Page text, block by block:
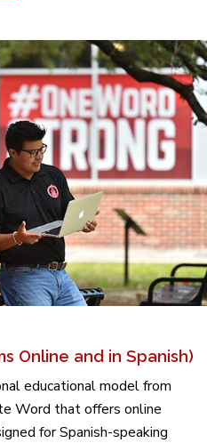
Online and in Spanish)
educational model from
Word that offers online
for Spanish-speaking